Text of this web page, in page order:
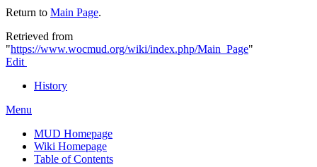
Return to Main Page.
Retrieved from
"https://www.wocmud.org/wiki/index.php/Main_Page"
Edit
History
Menu
MUD Homepage
Wiki Homepage
Table of Contents